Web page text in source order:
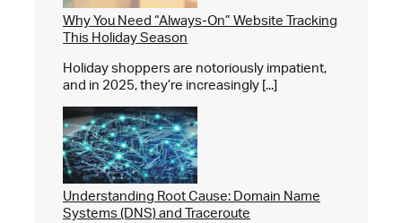
Why You Need “Always-On” Website Tracking
This Holiday Season
Holiday shoppers are notoriously impatient,
and in 2025, they’re increasingly [...]
Understanding Root Cause: Domain Name
Systems (DNS) and Traceroute